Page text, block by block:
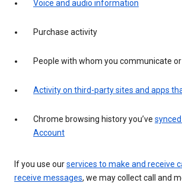
Voice and audio information
Purchase activity
People with whom you communicate
Activity on third-party sites and apps
Chrome browsing history you’ve
Account
If you use ourservices to make and receive
receive messages, we may collect call and